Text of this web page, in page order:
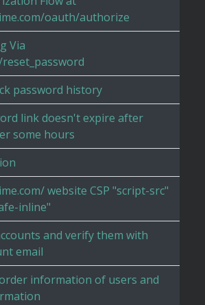
oauth/authorize
Via
password history
link doesn't expire after
some hours
website CSP "script-src"
inline"
and verify them with
email
information of users and